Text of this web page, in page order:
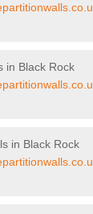
in Black Rock
in Black Rock